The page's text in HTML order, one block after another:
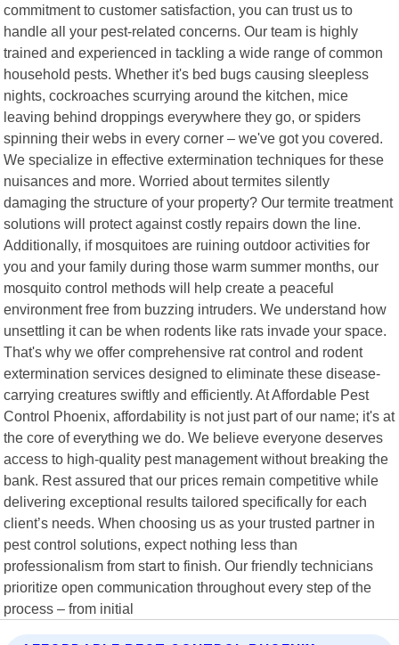
commitment to customer satisfaction, you can trust us to
handle all your pest-related concerns. Our team is highly
trained and experienced in tackling a wide range of common
household pests. Whether it's bed bugs causing sleepless
nights, cockroaches scurrying around the kitchen, mice
leaving behind droppings everywhere they go, or spiders
spinning their webs in every corner – we've got you covered.
We specialize in effective extermination techniques for these
nuisances and more. Worried about termites silently
damaging the structure of your property? Our termite treatment
solutions will protect against costly repairs down the line.
Additionally, if mosquitoes are ruining outdoor activities for
you and your family during those warm summer months, our
mosquito control methods will help create a peaceful
environment free from buzzing intruders. We understand how
unsettling it can be when rodents like rats invade your space.
That's why we offer comprehensive rat control and rodent
extermination services designed to eliminate these disease-
carrying creatures swiftly and efficiently. At Affordable Pest
Control Phoenix, affordability is not just part of our name; it's at
the core of everything we do. We believe everyone deserves
access to high-quality pest management without breaking the
bank. Rest assured that our prices remain competitive while
delivering exceptional results tailored specifically for each
client’s needs. When choosing us as your trusted partner in
pest control solutions, expect nothing less than
professionalism from start to finish. Our friendly technicians
prioritize open communication throughout every step of the
process – from initial